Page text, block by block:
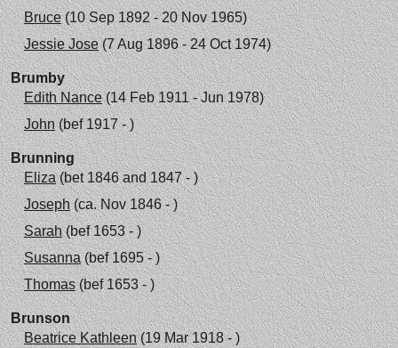
Bruce(10 Sep 1892 - 20 Nov 1965)
Jessie Jose(7 Aug 1896 - 24 Oct 1974)
Brumby
Edith Nance(14 Feb 1911 - Jun 1978)
John(bef 1917 - )
Brunning
Eliza(bet 1846 and 1847 - )
Joseph(ca. Nov 1846 - )
Sarah(bef 1653 - )
Susanna(bef 1695 - )
Thomas(bef 1653 - )
Brunson
Beatrice Kathleen(19 Mar 1918 - )